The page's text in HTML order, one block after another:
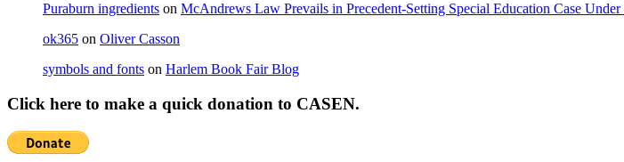
Puraburn ingredients on McAndrews Law Prevails in Precedent-Setting Special Education Case Under
ok365 on Oliver Casson
symbols and fonts on Harlem Book Fair Blog
Click here to make a quick donation to CASEN.